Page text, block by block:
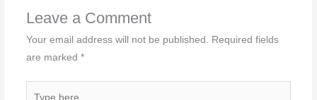
Leave a Comment
Your email address will not be published. Required fields
are marked *